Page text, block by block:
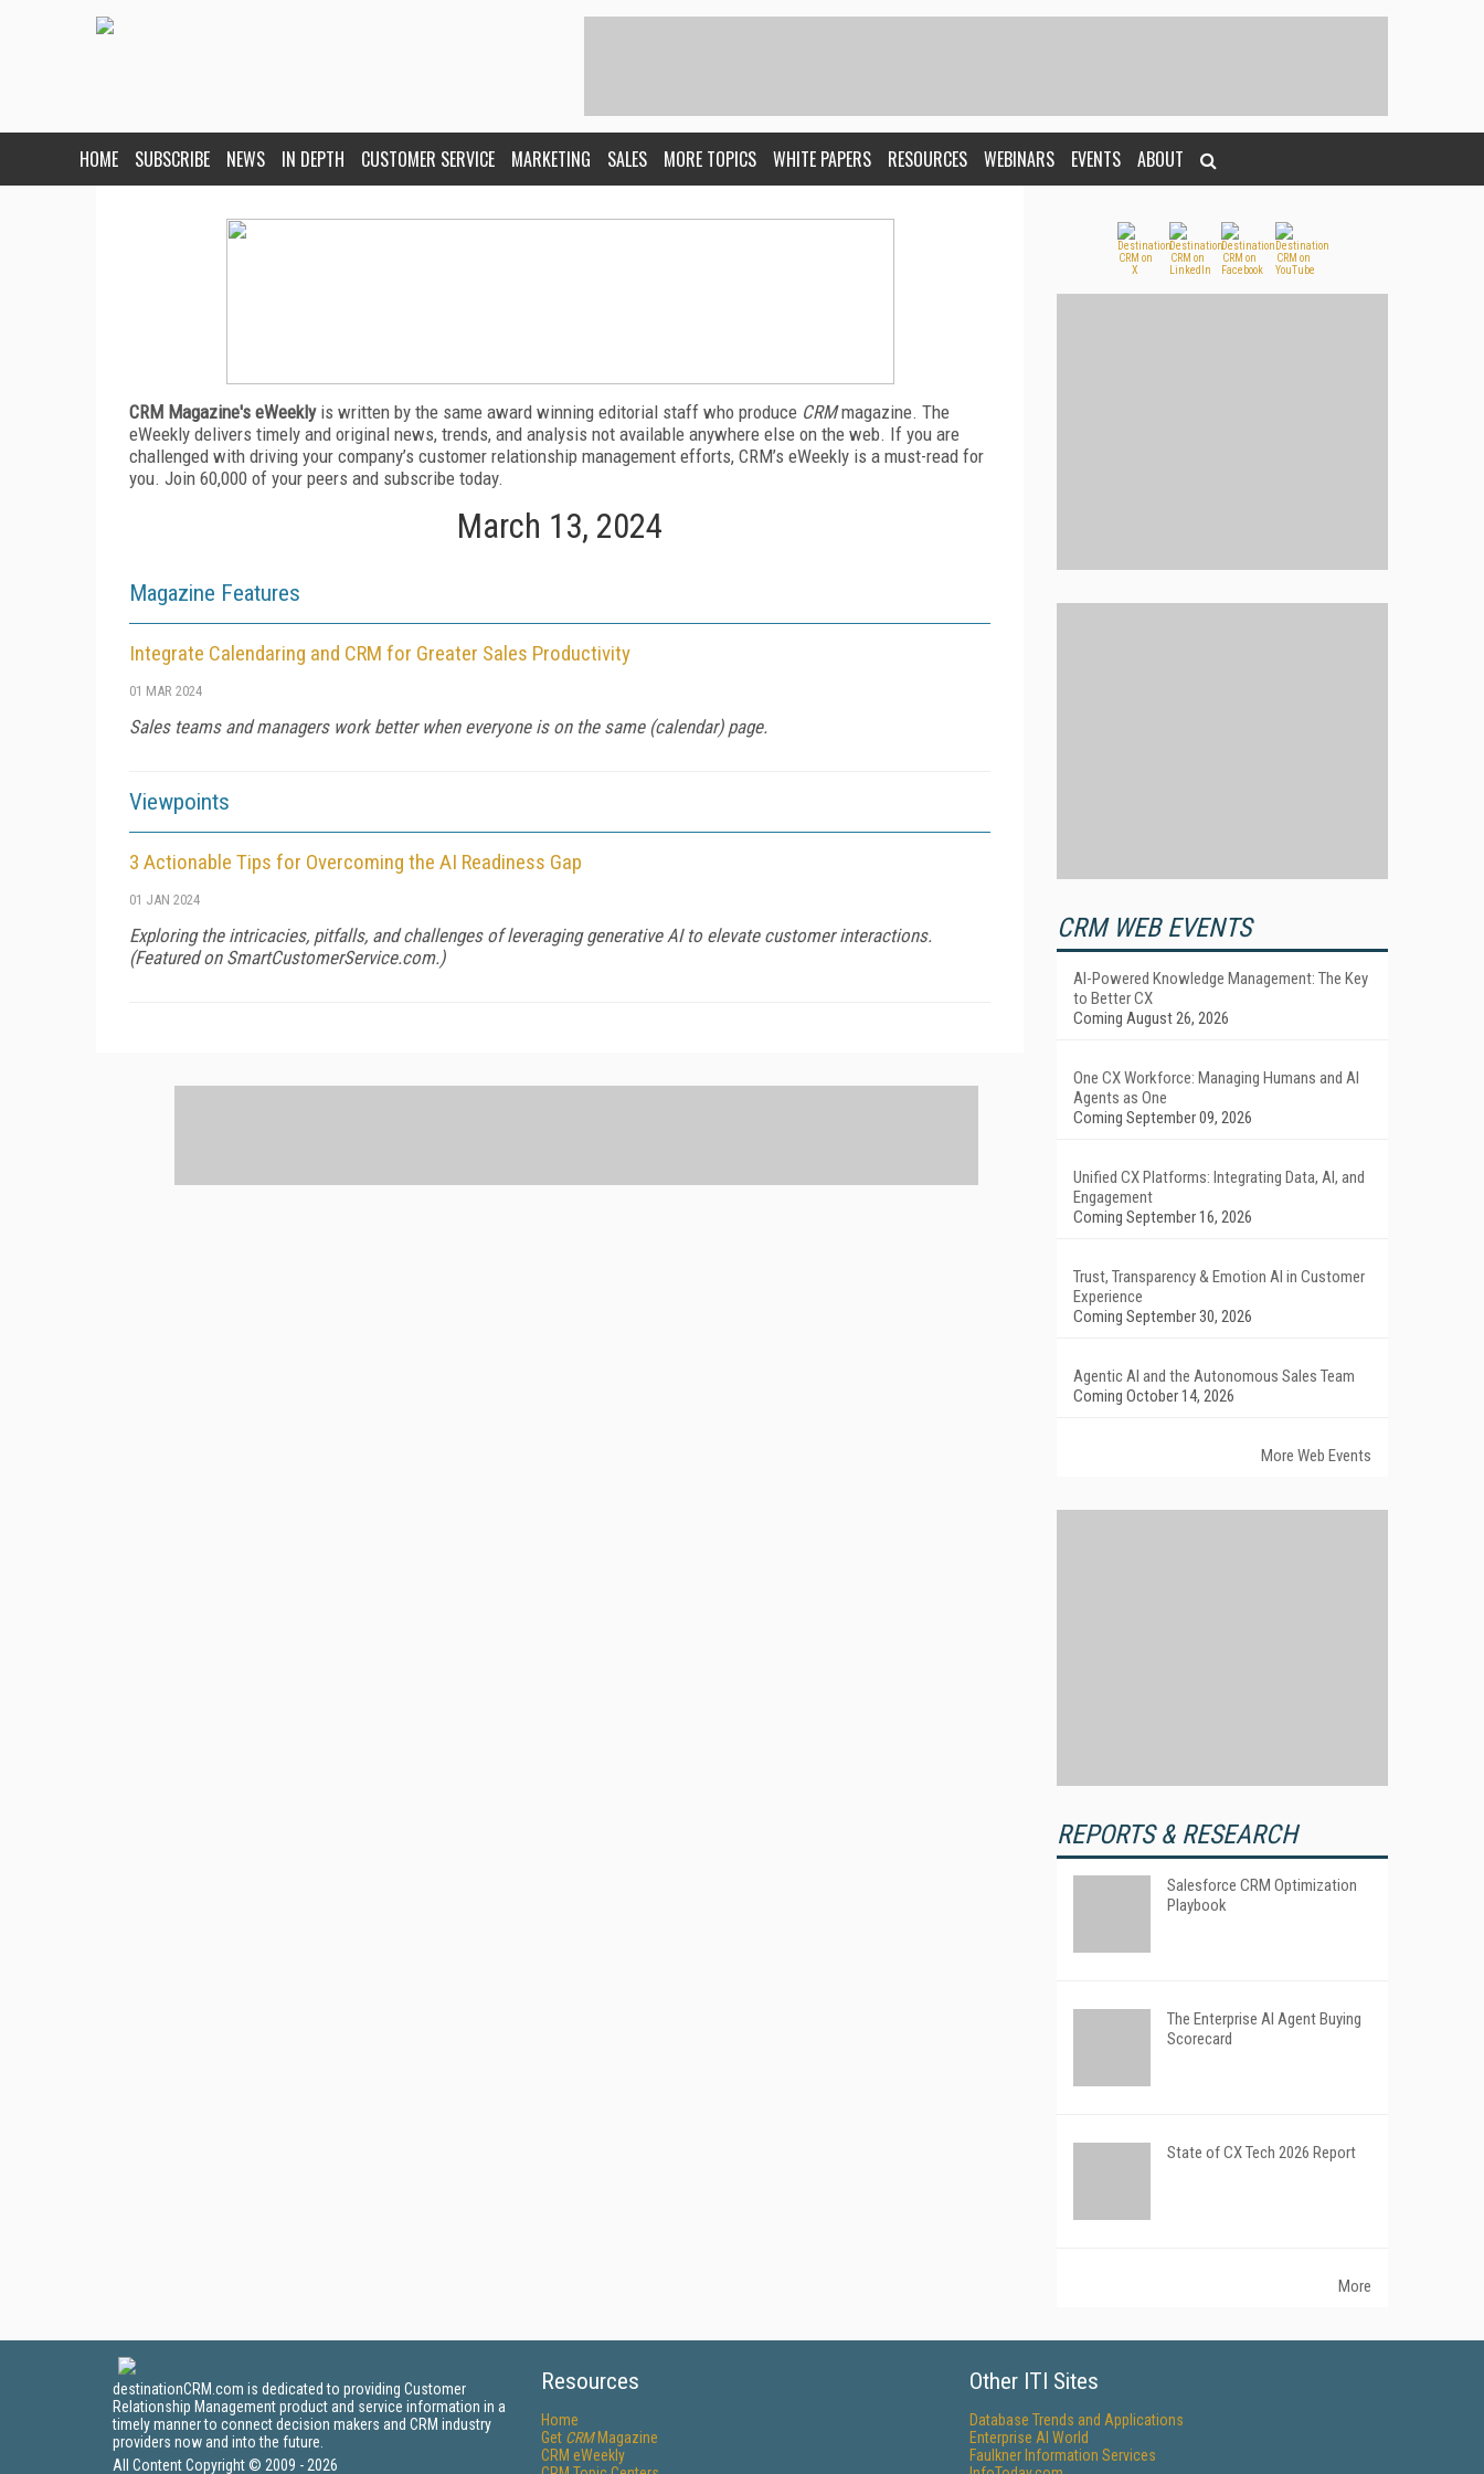
HOME SUBSCRIBE NEWS IN DEPTH CUSTOMER SERVICE MARKETING SALES MORE TOPICS WHITE PAPERS RESOURCES WEBINARS EVENTS ABOUT
CRM Magazine's eWeeklyis written by the same award winning editorial staff who produce CRMmagazine. The
eWeekly delivers timely and original news, trends, and analysis not available anywhere else on the web. If you are
challenged with driving your company’s customer relationship management efforts, CRM’s eWeekly is a must-read for
you. Join 60,000 of your peers and subscribe today.
March 13, 2024
Magazine Features
Integrate Calendaring and CRM for Greater Sales Productivity
01 MAR 2024
Sales teams and managers work better when everyone is on the same (calendar) page.
Viewpoints
3 Actionable Tips for Overcoming the AI Readiness Gap
01 JAN 2024
Exploring the intricacies, pitfalls, and challenges of leveraging generative AI to elevate customer interactions.
(Featured on SmartCustomerService.com.)
CRM WEB EVENTS
AI-Powered Knowledge Management: The Key
to Better CX
Coming August 26, 2026
One CX Workforce: Managing Humans and AI
Agents as One
Coming September 09, 2026
Unified CX Platforms: Integrating Data, AI, and
Engagement
Coming September 16, 2026
Trust, Transparency & Emotion AI in Customer
Experience
Coming September 30, 2026
Agentic AI and the Autonomous Sales Team
Coming October 14, 2026
More Web Events
REPORTS & RESEARCH
Salesforce CRM Optimization
Playbook
The Enterprise AI Agent Buying
Scorecard
State of CX Tech 2026 Report
More
destinationCRM.com is dedicated to providing Customer
Relationship Management product and service information in a
timely manner to connect decision makers and CRM industry
providers now and into the future.
All Content Copyright © 2009 - 2026
Resources
Home
Get CRMMagazine
CRM eWeekly
Other ITI Sites
Database Trends and Applications
Enterprise AI World
Faulkner Information Services